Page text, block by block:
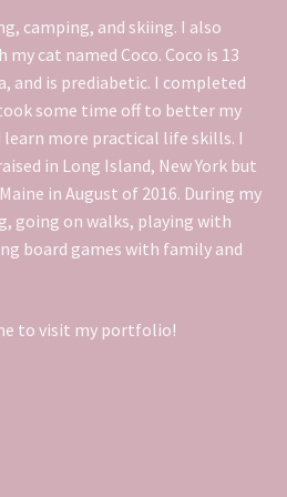
Brady Bunch
Done In Social Media
camping, and skiing. I also
cat named Coco. Coco is 13
and is prediabetic. I completed
some time off to better my
learn more practical life skills. I
in Long Island, New York but
in August of 2016. During my
going on walks, playing with
board games with family and
to visit my portfolio!